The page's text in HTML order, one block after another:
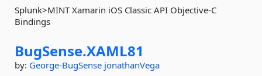
Splunk>MINT Xamarin iOS Classic API Objective-C
Bindings
BugSense.XAML81
by: George-BugSense jonathanVega